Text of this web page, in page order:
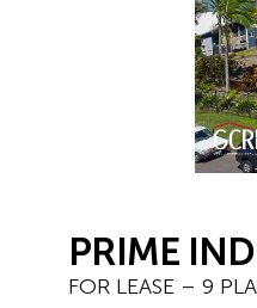
PRIME
FOR LEASE – 9